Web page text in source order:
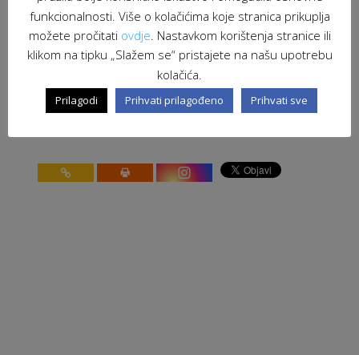
CONFERENCE
stranica 88 od 91
91
30 < 86
funkcionalnosti. Više o kolačićima koje stranica prikuplja
možete pročitati ovdje. Nastavkom korištenja stranice ili
klikom na tipku „Slažem se“ pristajete na našu upotrebu
kolačića.
Prilagodi Prihvati prilagođeno Prihvati sve